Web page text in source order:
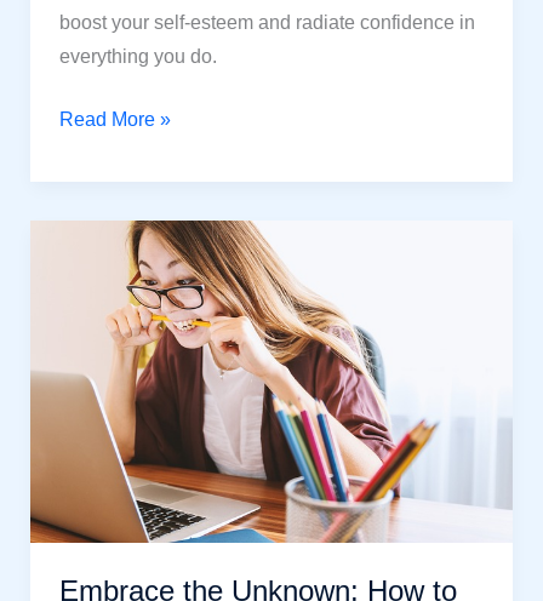
boost your self-esteem and radiate confidence in
everything you do.
Achieve
Confidence:
6
Powerful
Success
in
Read More »
Embrace the Unknown: How to